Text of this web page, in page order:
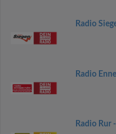
Radio
Radio
Radio Rur